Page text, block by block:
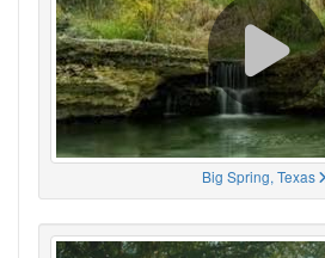
Big Spring, Texas